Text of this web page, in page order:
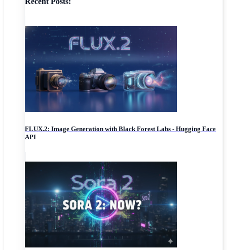
FLUX.2: Image Generation with Black Forest Labs - Hugging Face
API